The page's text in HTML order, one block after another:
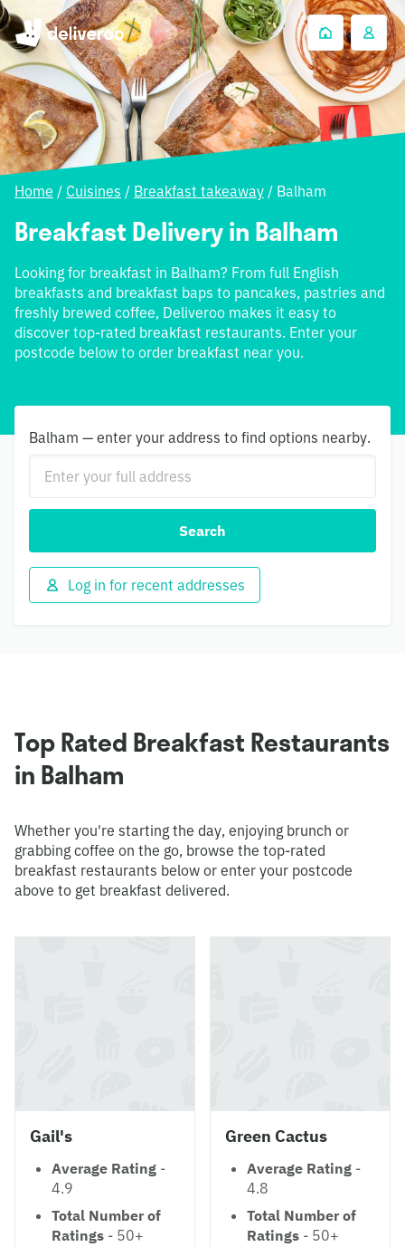
Home / Cuisines / Breakfast takeaway / Balham
Breakfast Delivery in Balham
Looking for breakfast in Balham? From full English
breakfasts and breakfast baps to pancakes, pastries and
freshly brewed coffee, Deliveroo makes it easy to
discover top-rated breakfast restaurants. Enter your
postcode below to order breakfast near you.
Balham — enter your address to find options nearby.
Search
Log in for recent addresses
Top Rated Breakfast Restaurants
in Balham
Whether you're starting the day, enjoying brunch or
grabbing coffee on the go, browse the top-rated
breakfast restaurants below or enter your postcode
above to get breakfast delivered.
Gail's
Average Rating -
4.9
Total Number of
Ratings - 50+
Green Cactus
Average Rating -
4.8
Total Number of
Ratings - 50+